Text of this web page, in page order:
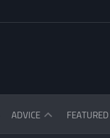
ADVICE
THE
FEATURED